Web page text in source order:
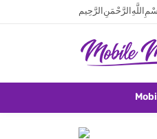
اللَّهِ الرَّحْمَنِ الرَّحِيم